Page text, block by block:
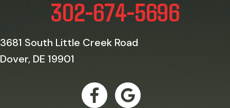
302-674-5696
3681 South Little Creek Road
Dover, DE 19901